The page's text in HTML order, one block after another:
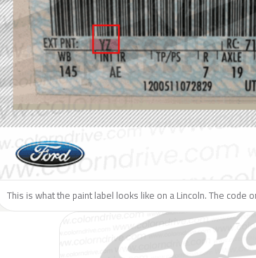
This is what the paint label looks like on a Lincoln. The code